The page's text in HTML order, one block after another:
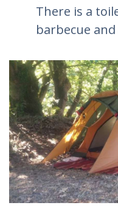
There is a
barbecue